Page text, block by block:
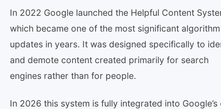
In 2022 Google launched the Helpful Content
which became one of the most significant algorithm
updates in years. It was designed specifically to
and demote content created primarily for search
engines rather than for people.
In 2026 this system is fully integrated into Google’s